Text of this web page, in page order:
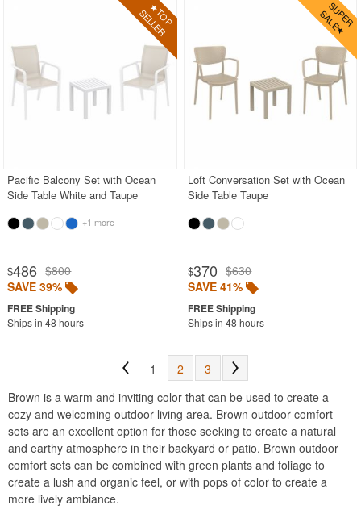
Pacific Balcony Set with Ocean
Side Table White and Taupe
+1 more
$486 $800
SAVE 39%
Ships in 48 hours
Loft Conversation Set with Ocean
Side Table Taupe
$370 $630
SAVE 41%
Ships in 48 hours
1 2
3
Brown is a warm and inviting color that can be used to create a
cozy and welcoming outdoor living area. Brown outdoor comfort
sets are an excellent option for those seeking to create a natural
and earthy atmosphere in their backyard or patio. Brown outdoor
comfort sets can be combined with green plants and foliage to
create a lush and organic feel, or with pops of color to create a
more lively ambiance.